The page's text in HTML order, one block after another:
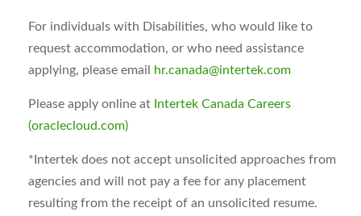
For individuals with Disabilities, who would like to
request accommodation, or who need assistance
applying, please email
hr.canada@intertek.com
Please apply online at Intertek Canada Careers
(oraclecloud.com)
* Intertek does not accept unsolicited approaches from
agencies and will not pay a fee for any placement
resulting from the receipt of an unsolicited resume.